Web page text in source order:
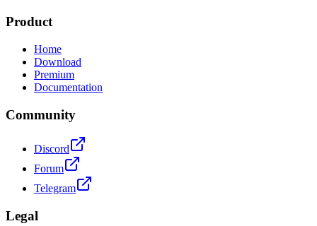
Product
Home
Download
Premium
Documentation
Community
Discord
Forum
Telegram
Legal